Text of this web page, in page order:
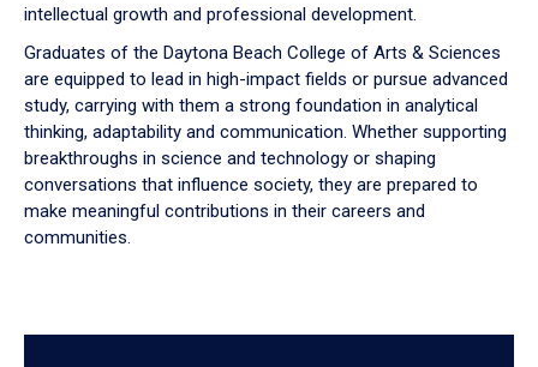
intellectual growth and professional development.
Graduates of the Daytona Beach College of Arts & Sciences
are equipped to lead in high-impact fields or pursue advanced
study, carrying with them a strong foundation in analytical
thinking, adaptability and communication. Whether supporting
breakthroughs in science and technology or shaping
conversations that influence society, they are prepared to
make meaningful contributions in their careers and
communities.